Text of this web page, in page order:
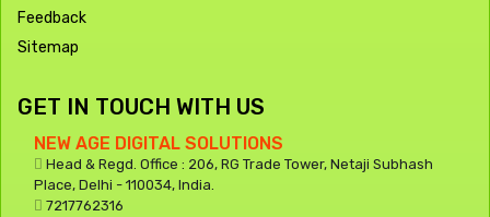
Feedback
Sitemap
GET IN TOUCH WITH US
NEW AGE DIGITAL SOLUTIONS
Head & Regd. Office : 206, RG Trade Tower, Netaji Subhash
Place, Delhi - 110034, India.
7217762316